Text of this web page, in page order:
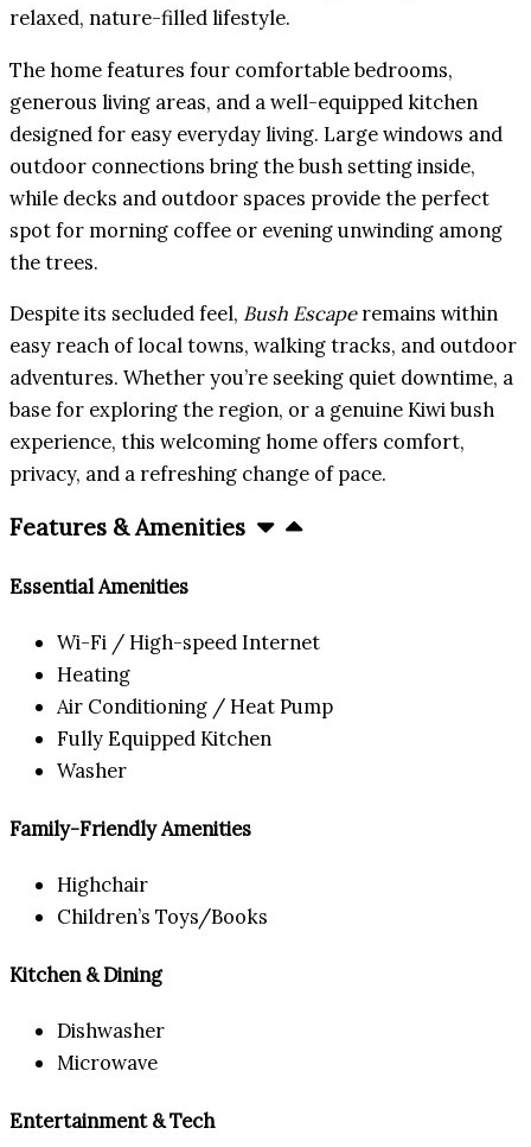
relaxed, nature-filled lifestyle.
The home features four comfortable bedrooms,
generous living areas, and a well-equipped kitchen
designed for easy everyday living. Large windows and
outdoor connections bring the bush setting inside,
while decks and outdoor spaces provide the perfect
spot for morning coffee or evening unwinding among
the trees.
Despite its secluded feel, Bush Escaperemains within
easy reach of local towns, walking tracks, and outdoor
adventures. Whether you’re seeking quiet downtime, a
base for exploring the region, or a genuine Kiwi bush
experience, this welcoming home offers comfort,
privacy, and a refreshing change of pace.
Features & Amenities
Essential Amenities
Wi-Fi / High-speed Internet
Heating
Air Conditioning / Heat Pump
Fully Equipped Kitchen
Washer
Family-Friendly Amenities
Highchair
Children’s Toys/Books
Kitchen & Dining
Dishwasher
Microwave
Entertainment & Tech